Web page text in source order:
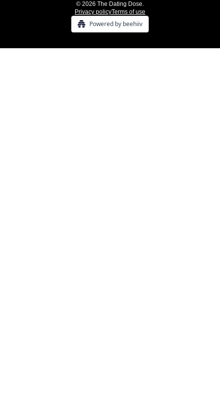
© 2026 The Dating Dose.
Privacy policyTerms of use
Powered by beehiiv